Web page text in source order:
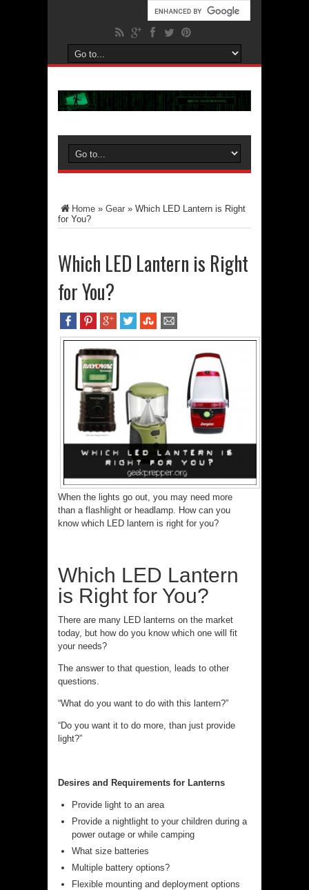
Home » Gear » Which LED Lantern is Right
for You?
Which LED Lantern is Right
for You?
When the lights go out, you may need more
than a flashlight or headlamp. How can you
know which LED lantern is right for you?
Which LED Lantern
is Right for You?
There are many LED lanterns on the market
today, but how do you know which one will fit
your needs?
The answer to that question, leads to other
questions.
“What do you want to do with this lantern?”
“Do you want it to do more, than just provide
light?”
Desires and Requirements for Lanterns
Provide light to an area
Provide a nightlight to your children during a
power outage or while camping
What size batteries
Multiple battery options?
Flexible mounting and deployment options